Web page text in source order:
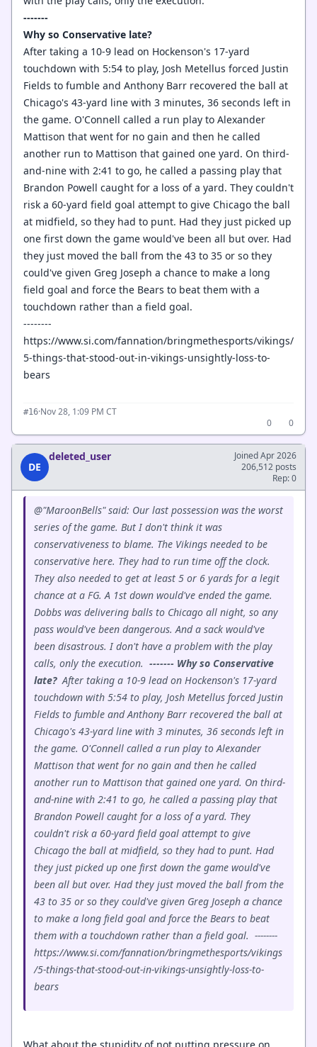
-------
Why so Conservative late?
After taking a 10-9 lead on Hockenson's 17-yard
touchdown with 5:54 to play, Josh Metellus forced Justin
Fields to fumble and Anthony Barr recovered the ball at
Chicago's 43-yard line with 3 minutes, 36 seconds left in
the game. O'Connell called a run play to Alexander
Mattison that went for no gain and then he called
another run to Mattison that gained one yard. On third-
and-nine with 2:41 to go, he called a passing play that
Brandon Powell caught for a loss of a yard. They couldn't
risk a 60-yard field goal attempt to give Chicago the ball
at midfield, so they had to punt. Had they just picked up
one first down the game would've been all but over. Had
they just moved the ball from the 43 to 35 or so they
could've given Greg Joseph a chance to make a long
field goal and force the Bears to beat them with a
touchdown rather than a field goal.
--------
https://www.si.com/fannation/bringmethesports/vikings/
5-things-that-stood-out-in-vikings-unsightly-loss-to-
bears
#16·Nov 28, 1:09 PM CT
0
0
DE
deleted_user
Joined Apr 2026
206,512 posts
Rep: 0
@"MaroonBells" said: Our last possession was the worst
series of the game. But I don't think it was
conservativeness to blame. The Vikings needed to be
conservative here. They had to run time off the clock.
They also needed to get at least 5 or 6 yards for a legit
chance at a FG. A 1st down would've ended the game.
Dobbs was delivering balls to Chicago all night, so any
pass would've been dangerous. And a sack would've
been disastrous. I don't have a problem with the play
calls, only the execution. ------- Why so Conservative
late? After taking a 10-9 lead on Hockenson's 17-yard
touchdown with 5:54 to play, Josh Metellus forced Justin
Fields to fumble and Anthony Barr recovered the ball at
Chicago's 43-yard line with 3 minutes, 36 seconds left in
the game. O'Connell called a run play to Alexander
Mattison that went for no gain and then he called
another run to Mattison that gained one yard. On third-
and-nine with 2:41 to go, he called a passing play that
Brandon Powell caught for a loss of a yard. They
couldn't risk a 60-yard field goal attempt to give
Chicago the ball at midfield, so they had to punt. Had
they just picked up one first down the game would've
been all but over. Had they just moved the ball from the
43 to 35 or so they could've given Greg Joseph a chance
to make a long field goal and force the Bears to beat
them with a touchdown rather than a field goal. --------
https://www.si.com/fannation/bringmethesports/vikings
/5-things-that-stood-out-in-vikings-unsightly-loss-to-
bears
What about the stupidity of not putting pressure on